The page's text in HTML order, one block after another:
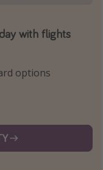
with flights
options